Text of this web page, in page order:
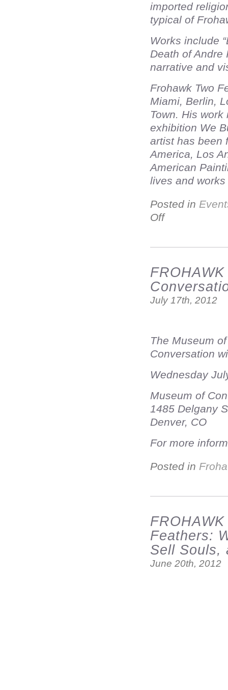
imported
typical of
Works include
Death of Andre
narrative and
Frohawk Two
Miami, Berlin,
Town. His
exhibition We
artist has been
America, Los
American
lives and
Posted in
Off
July 17th, 2012
The Museum
Conversation
Wednesday
Museum of
1485 Delgany
Denver, CO
For more
Posted in
Feathers:
Sell Souls,
June 20th, 2012